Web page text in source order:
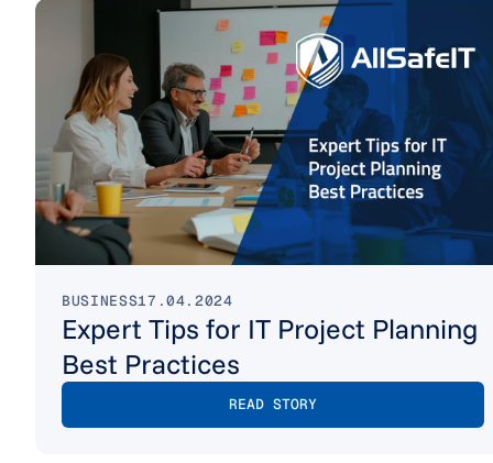
BUSINESS17.04.2024
Expert Tips for IT Project Planning
Best Practices
READ STORY